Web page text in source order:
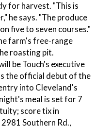
for harvest. "This is
he says. "The produce
five to seven courses."
farm's free-range
roasting pit.
be Touch's executive
the official debut of the
into Cleveland's
meal is set for 7
score tix in
Southern Rd.,